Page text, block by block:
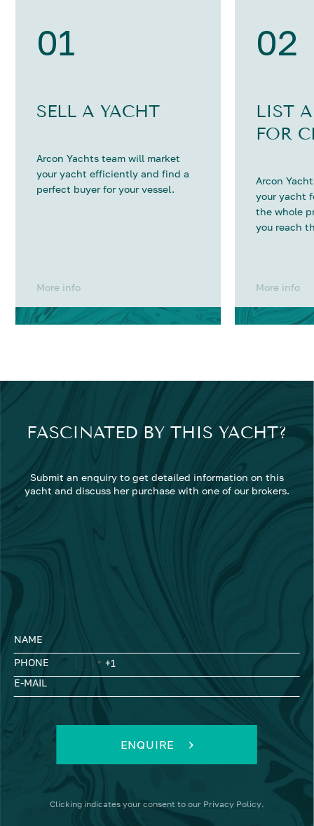
01
SELL A YACHT
Arcon Yachts team will market
your yacht efficiently and find a
perfect buyer for your vessel.
More info
02
LIST
FOR
Arcon
your yacht
the whole
you reach
More info
FASCINATED BY THIS YACHT?
Submit an enquiry to get detailed information on this
yacht and discuss her purchase with one of our brokers.
NAME
PHONE
E-MAIL
ENQUIRE
Clicking indicates your consent to our Privacy Policy.